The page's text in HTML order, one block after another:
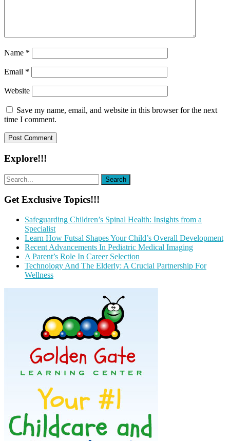
Name *
Email *
Website
Save my name, email, and website in this browser for the next
time I comment.
Explore!!!
Get Exclusive Topics!!!
Safeguarding Children’s Spinal Health: Insights from a
Specialist
Learn How Futsal Shapes Your Child’s Overall Development
Recent Advancements In Pediatric Medical Imaging
A Parent’s Role In Career Selection
Technology And The Elderly: A Crucial Partnership For
Wellness